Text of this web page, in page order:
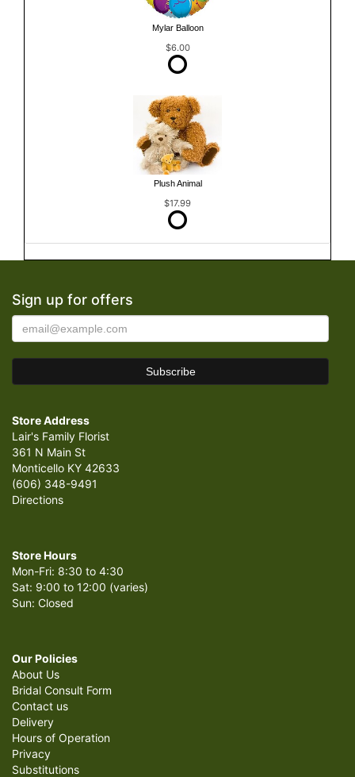
Mylar Balloon
$6.00
Plush Animal
$17.99
Sign up for offers
Store Address
Lair's Family Florist
361 N Main St
Monticello KY 42633
(606) 348-9491
Directions
Store Hours
Mon-Fri: 8:30 to 4:30
Sat: 9:00 to 12:00 (varies)
Sun: Closed
Our Policies
About Us
Bridal Consult Form
Contact us
Delivery
Hours of Operation
Privacy
Substitutions